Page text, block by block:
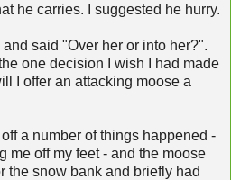
he carries. I suggested he hurry.
said "Over her or into her?".
one decision I wish I had made
I offer an attacking moose a
a number of things happened -
me off my feet - and the moose
the snow bank and briefly had